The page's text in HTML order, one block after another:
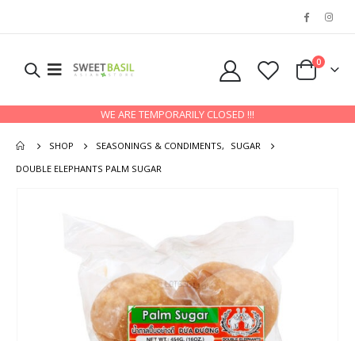
0
WE ARE TEMPORARILY CLOSED !!!
SHOP SEASONINGS & CONDIMENTS,
SUGAR
DOUBLE ELEPHANTS PALM SUGAR